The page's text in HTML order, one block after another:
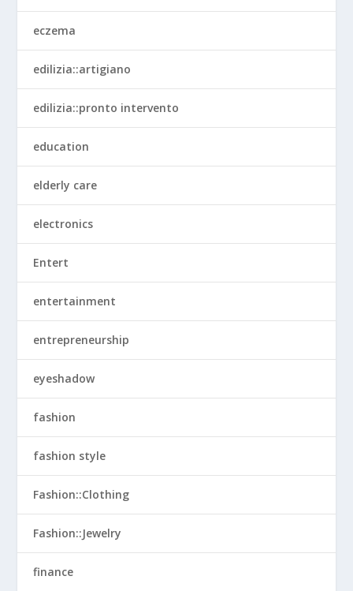
eczema
edilizia::artigiano
edilizia::pronto intervento
education
elderly care
electronics
Entert
entertainment
entrepreneurship
eyeshadow
fashion
fashion style
Fashion::Clothing
Fashion::Jewelry
finance